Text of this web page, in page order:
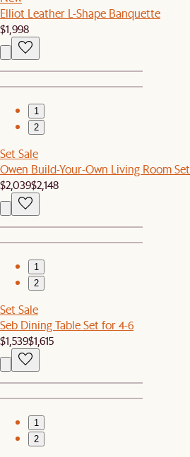
Elliot Leather L-Shape Banquette
$1,998
1
2
Set Sale
Owen Build-Your-Own Living Room Set
$2,039$2,148
1
2
Set Sale
Seb Dining Table Set for 4-6
$1,539$1,615
1
2